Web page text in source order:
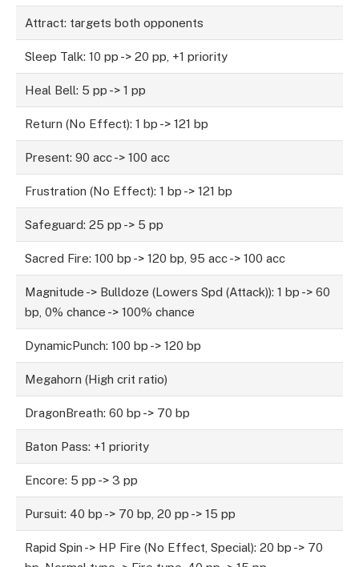
Attract: targets both opponents
Sleep Talk: 10 pp -> 20 pp, +1 priority
Heal Bell: 5 pp -> 1 pp
Return (No Effect): 1 bp -> 121 bp
Present: 90 acc -> 100 acc
Frustration (No Effect): 1 bp -> 121 bp
Safeguard: 25 pp -> 5 pp
Sacred Fire: 100 bp -> 120 bp, 95 acc -> 100 acc
Magnitude -> Bulldoze (Lowers Spd (Attack)): 1 bp -> 60
bp, 0% chance -> 100% chance
DynamicPunch: 100 bp -> 120 bp
Megahorn (High crit ratio)
DragonBreath: 60 bp -> 70 bp
Baton Pass: +1 priority
Encore: 5 pp -> 3 pp
Pursuit: 40 bp -> 70 bp, 20 pp -> 15 pp
Rapid Spin -> HP Fire (No Effect, Special): 20 bp -> 70